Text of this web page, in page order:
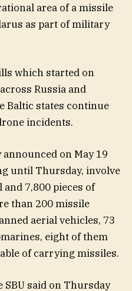
area of a missile
as part of military
which started on
Russia and
Baltic states continue
incidents.
on May 19
until Thursday, involve
7,800 pieces of
than 200 missile
aerial vehicles, 73
eight of them
of carrying missiles.
SBU said on Thursday